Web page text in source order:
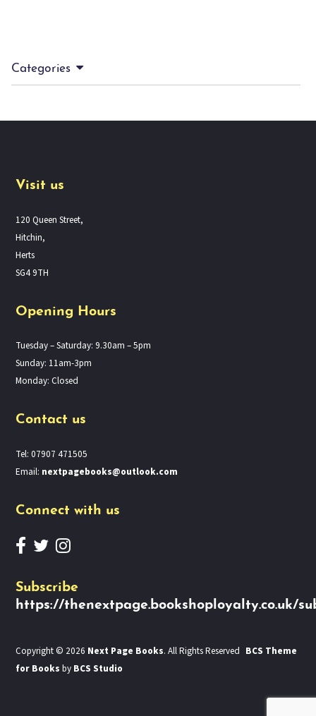
Categories
Visit us
120 Queen Street,
Hitchin,
Herts
SG4 9TH
Opening Hours
Tuesday – Saturday: 9.30am – 5pm
Sunday: 11am-3pm
Monday: Closed
Contact us
Tel: 07907 471505
Email: nextpagebooks@outlook.com
Connect with us
Subscribe
https://thenextpage.bookshoployalty.co.uk/
Copyright © 2026 Next Page Books. All Rights Reserved BCS Theme
for Books by BCS Studio